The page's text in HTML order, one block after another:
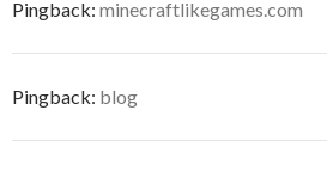
Pingback: minecraftlikegames.com
Pingback: blog